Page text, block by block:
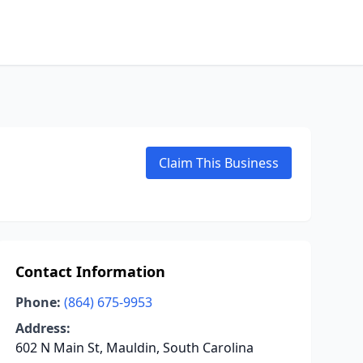
Claim This Business
Contact Information
Phone: (864) 675-9953
Address:
602 N Main St, Mauldin, South Carolina